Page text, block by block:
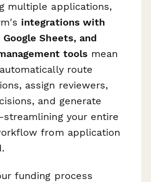
multiple applications,
integrations with
Sheets, and
tools mean
route
assign reviewers,
and generate
your entire
from application
funding process